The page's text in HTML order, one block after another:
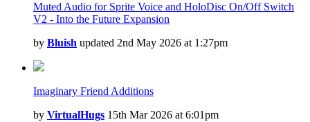
Muted Audio for Sprite Voice and HoloDisc On/Off Switch
V2 - Into the Future Expansion
by Bluish updated 2nd May 2026 at 1:27pm
Imaginary Friend Additions
by VirtualHugs 15th Mar 2026 at 6:01pm